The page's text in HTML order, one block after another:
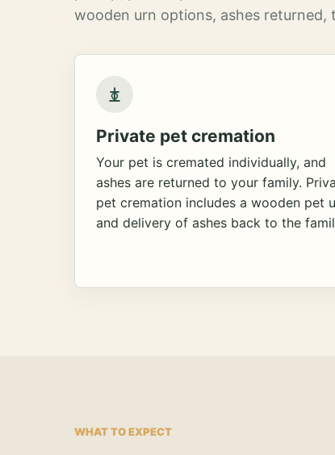
wooden urn options, ashes
Private pet cremation
Your pet is cremated individually, and
ashes are returned to your family.
pet cremation includes a wooden pet
and delivery of ashes back to the
WHAT TO EXPECT